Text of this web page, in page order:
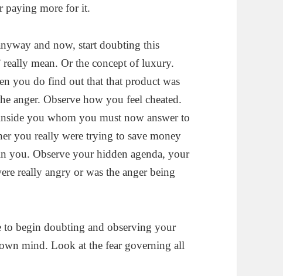
paying more for it.
and now, start doubting this
really mean. Or the concept of luxury.
you do find out that that product was
anger. Observe how you feel cheated.
you whom you must now answer to
you really were trying to save money
you. Observe your hidden agenda, your
really angry or was the anger being
to begin doubting and observing your
mind. Look at the fear governing all